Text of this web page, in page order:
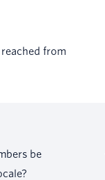
from
be